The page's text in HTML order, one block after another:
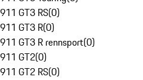
911 GT3 RS(0)
911 GT3 R(0)
911 GT3 R rennsport(0)
911 GT2(0)
911 GT2 RS(0)